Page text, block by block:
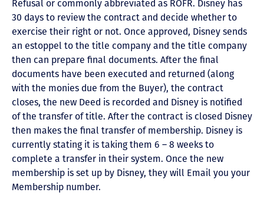
Refusal or commonly abbreviated as ROFR. Disney has
30 days to review the contract and decide whether to
exercise their right or not. Once approved, Disney sends
an estoppel to the title company and the title company
then can prepare final documents. After the final
documents have been executed and returned (along
with the monies due from the Buyer), the contract
closes, the new Deed is recorded and Disney is notified
of the transfer of title. After the contract is closed Disney
then makes the final transfer of membership. Disney is
currently stating it is taking them 6 – 8 weeks to
complete a transfer in their system. Once the new
membership is set up by Disney, they will Email you your
Membership number.